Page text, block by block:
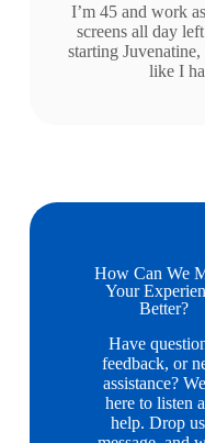
I’m 45 and work
screens all day
starting
like I
How Can We
Your
Better?
Have
feedback, or
assistance?
here to listen
help. Drop